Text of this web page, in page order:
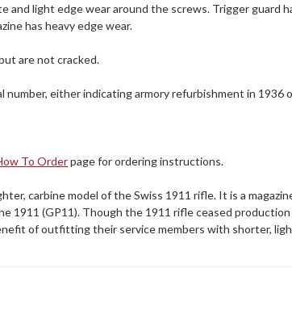
and light edge wear around the screws. Trigger guard
has heavy edge wear.
are not cracked.
number, either indicating armory refurbishment in 1936
To Orderpage for ordering instructions.
carbine model of the Swiss 1911 rifle. It is a
1911 (GP11). Though the 1911 rifle ceased
of outfitting their service members with shorter,